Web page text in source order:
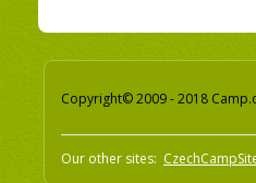
Copyright© 2009 - 2018
Our other sites: